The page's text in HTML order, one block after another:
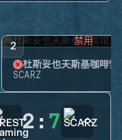
2 禁用
杜斯妥也夫斯基咖啡馆
SCARZ
2 : 7